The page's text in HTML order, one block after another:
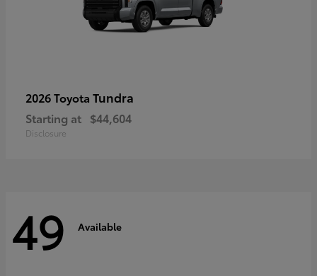
2026 Toyota Tundra
Starting at $44,604
Disclosure
49 Available